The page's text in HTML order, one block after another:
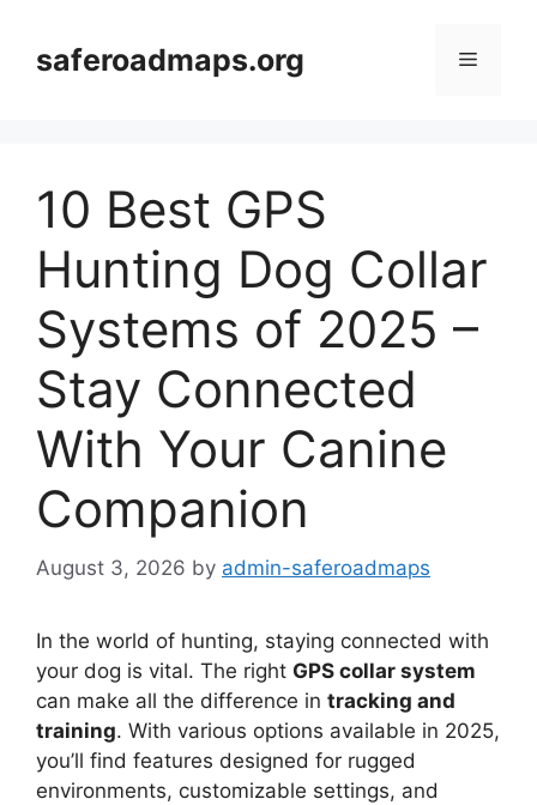
contentsaferoadmaps.org Menu
10 Best GPS
Hunting Dog Collar
Systems of 2025 –
Stay Connected
With Your Canine
Companion
August 3, 2026 by admin-saferoadmaps
In the world of hunting, staying connected with
your dog is vital. The right GPS collar system
can make all the difference in tracking and
training. With various options available in 2025,
you’ll find features designed for rugged
environments, customizable settings, and